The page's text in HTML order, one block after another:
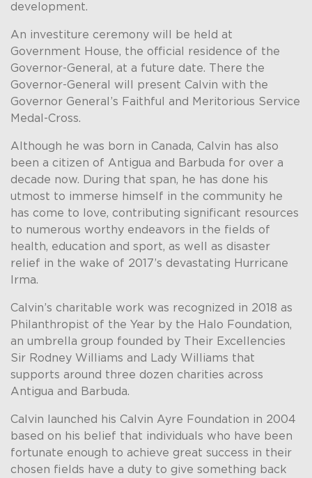
development.
An investiture ceremony will be held at
Government House, the official residence of the
Governor-General, at a future date. There the
Governor-General will present Calvin with the
Governor General’s Faithful and Meritorious Service
Medal-Cross.
Although he was born in Canada, Calvin has also
been a citizen of Antigua and Barbuda for over a
decade now. During that span, he has done his
utmost to immerse himself in the community he
has come to love, contributing significant resources
to numerous worthy endeavors in the fields of
health, education and sport, as well as disaster
relief in the wake of 2017’s devastating Hurricane
Irma.
Calvin’s charitable work was recognized in 2018 as
Philanthropist of the Year by the Halo Foundation,
an umbrella group founded by Their Excellencies
Sir Rodney Williams and Lady Williams that
supports around three dozen charities across
Antigua and Barbuda.
Calvin launched his Calvin Ayre Foundation in 2004
based on his belief that individuals who have been
fortunate enough to achieve great success in their
chosen fields have a duty to give something back